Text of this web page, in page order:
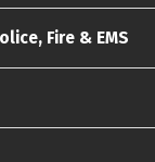
Fire & EMS